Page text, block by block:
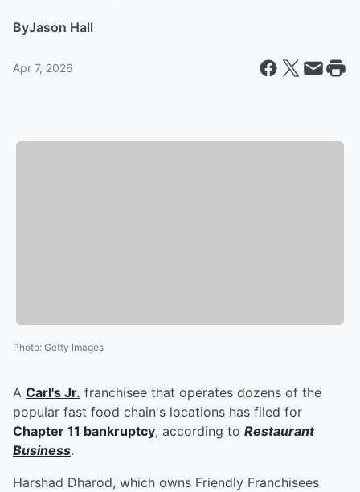
ByJason Hall
Apr 7, 2026
Photo: Getty Images
A Carl's Jr. franchisee that operates dozens of the
popular fast food chain's locations has filed for
Chapter 11 bankruptcy, according to Restaurant
Business.
Harshad Dharod, which owns Friendly Franchisees